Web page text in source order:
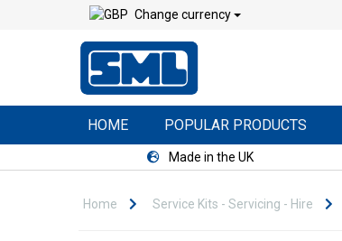
Change currency
HOME POPULAR PRODUCTS
Made in the UK
Home Service Kits - Servicing - Hire